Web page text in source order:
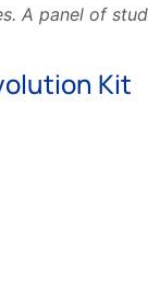
A panel of
Kit